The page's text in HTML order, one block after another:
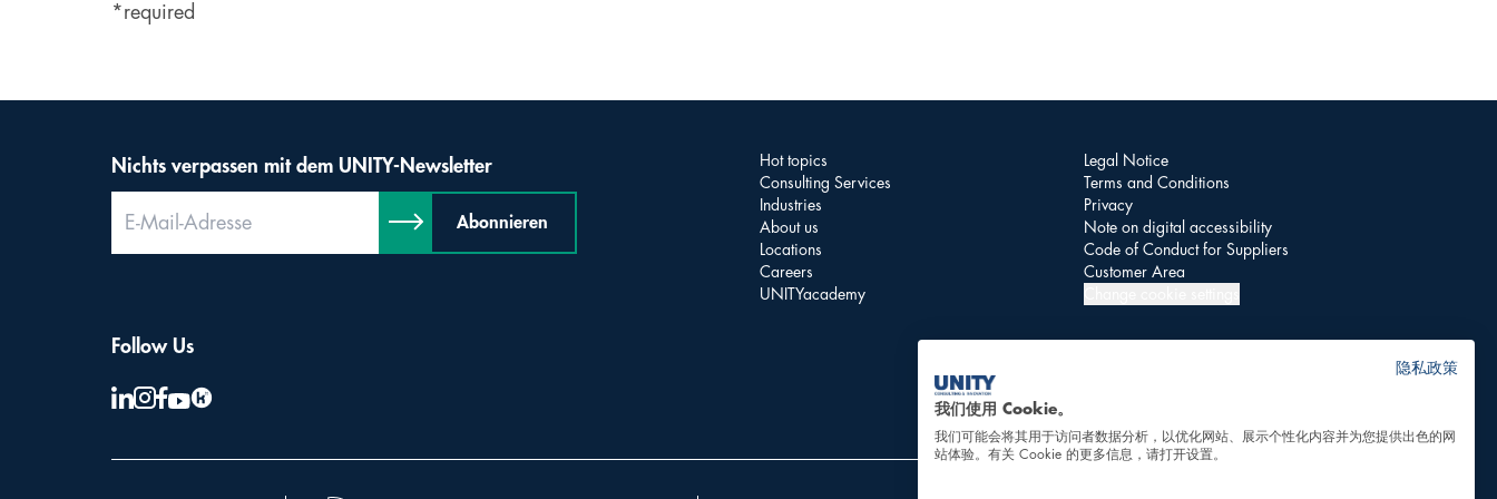
*required
Nichts verpassen mit dem UNITY-Newsletter
Abonnieren
Follow Us
Hot topics
Consulting Services
Industries
About us
Locations
Careers
UNITYacademy
Legal Notice
Terms and Conditions
Privacy
Note on digital accessibility
Code of Conduct for Suppliers
Customer Area
隐私政策
我们使用 Cookie。
我们可能会将其用于访问者数据分析，以优化网站、展示个性化内容并为您提供出色的网
站体验。有关 Cookie 的更多信息，请打开设置。